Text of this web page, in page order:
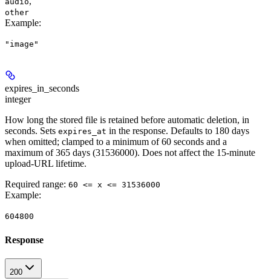
other
Example:
"image"
expires_in_seconds
integer
How long the stored file is retained before automatic deletion, in
seconds. Sets expires_at in the response. Defaults to 180 days
when omitted; clamped to a minimum of 60 seconds and a
maximum of 365 days (31536000). Does not affect the 15-minute
upload-URL lifetime.
Required range: 60 <= x <= 31536000
Example:
604800
Response
200